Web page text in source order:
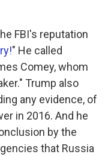
FBI's reputation
" He called
Comey, whom
Trump also
any evidence, of
in 2016. And he
by the
that Russia